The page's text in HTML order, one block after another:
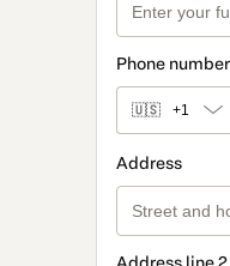
Phone number
🇺🇸 +1
Address